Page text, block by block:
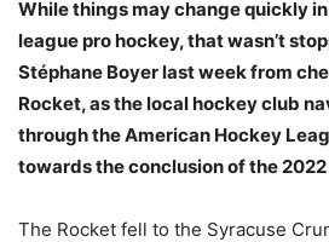
While things may change quickly
league pro hockey, that wasn’t
Stéphane Boyer last week from
Rocket, as the local hockey club
through the American Hockey
towards the conclusion of the 2022
The Rocket fell to the Syracuse